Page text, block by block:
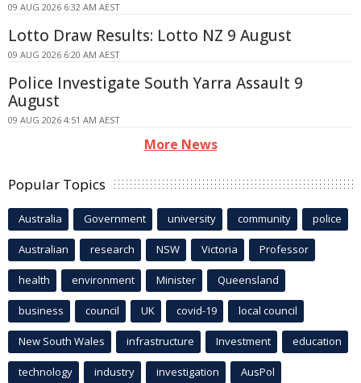
09 AUG 2026 6:32 AM AEST
Lotto Draw Results: Lotto NZ 9 August
09 AUG 2026 6:20 AM AEST
Police Investigate South Yarra Assault 9
August
09 AUG 2026 4:51 AM AEST
More News
Popular Topics
Australia Government university community police
Australian research NSW Victoria Professor
health environment Minister Queensland
business council UK covid-19 local council
New South Wales infrastructure Investment education
technology industry investigation AusPol